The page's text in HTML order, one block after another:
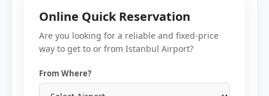
Online Quick Reservation
Are you looking for a reliable and fixed-price
way to get to or from Istanbul Airport?
From Where?